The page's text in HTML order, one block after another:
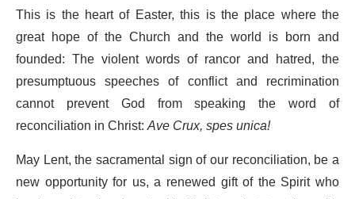
This is the heart of Easter, this is the place where the
great hope of the Church and the world is born and
founded: The violent words of rancor and hatred, the
presumptuous speeches of conflict and recrimination
cannot prevent God from speaking the word of
reconciliation in Christ:Ave Crux, spes unica!
May Lent, the sacramental sign of our reconciliation, be a
new opportunity for us, a renewed gift of the Spirit who